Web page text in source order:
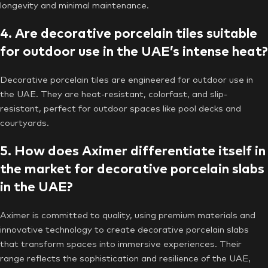
longevity and minimal maintenance.
4. Are decorative porcelain tiles suitable
for outdoor use in the UAE’s intense heat?
Decorative porcelain tiles are engineered for outdoor use in
the UAE. They are heat-resistant, colorfast, and slip-
resistant, perfect for outdoor spaces like pool decks and
courtyards.
5. How does Aximer differentiate itself in
the market for decorative porcelain slabs
in the UAE?
Aximer is committed to quality, using premium materials and
innovative technology to create decorative porcelain slabs
that transform spaces into immersive experiences. Their
range reflects the sophistication and resilience of the UAE,